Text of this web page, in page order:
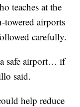
teaches at the
towered airports
carefully.
safe airport… if
said.
help reduce